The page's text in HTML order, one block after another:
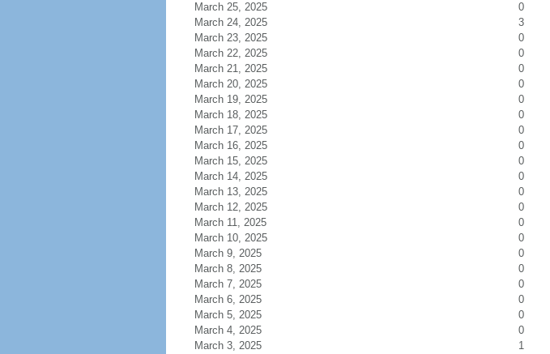
March 25, 2025
0
March 24, 2025
3
March 23, 2025
0
March 22, 2025
0
March 21, 2025
0
March 20, 2025
0
March 19, 2025
0
March 18, 2025
0
March 17, 2025
0
March 16, 2025
0
March 15, 2025
0
March 14, 2025
0
March 13, 2025
0
March 12, 2025
0
March 11, 2025
0
March 10, 2025
0
March 9, 2025
0
March 8, 2025
0
March 7, 2025
0
March 6, 2025
0
March 5, 2025
0
March 4, 2025
0
March 3, 2025
1